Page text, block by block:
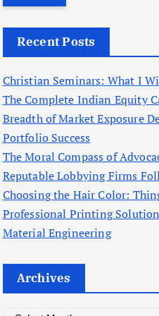
r
c
o
r
:
Recent Posts
Christian Seminars: What I
The Complete Indian Equity
Breadth of Market Exposure
Portfolio Success
The Moral Compass of
Reputable Lobbying Firms
Choosing the Hair Color:
Professional Printing
Material Engineering
Archives